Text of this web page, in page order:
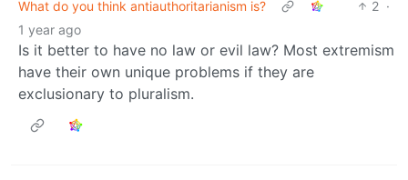
What do you think antiauthoritarianism is?
2 ·
1 year ago
Is it better to have no law or evil law? Most extremism
have their own unique problems if they are
exclusionary to pluralism.